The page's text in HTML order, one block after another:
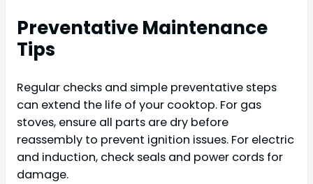
Preventative Maintenance
Tips
Regular checks and simple preventative steps
can extend the life of your cooktop. For gas
stoves, ensure all parts are dry before
reassembly to prevent ignition issues. For electric
and induction, check seals and power cords for
damage.